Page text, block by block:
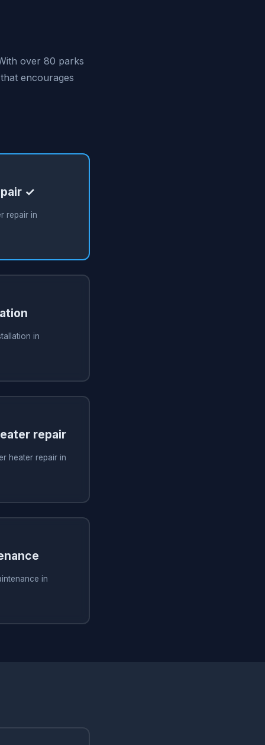
over 80 parks
encourages
✓
repair in
in
repair
heater repair in
in